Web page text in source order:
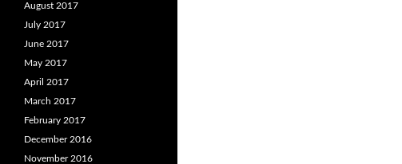
August 2017
July 2017
June 2017
May 2017
April 2017
March 2017
February 2017
December 2016
November 2016